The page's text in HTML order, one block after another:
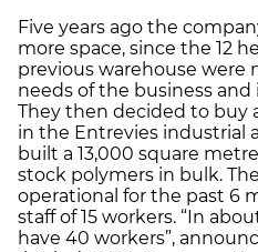
Five years ago the
more space, since the 12
previous warehouse were
needs of the business
They then decided to buy
in the Entrevies industrial
built a 13,000 square
stock polymers in bulk.
operational for the past 6
staff of 15 workers. “In
have 40 workers”,